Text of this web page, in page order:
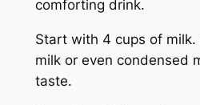
comforting drink.
Start with 4 cups of milk.
milk or even condensed
taste.